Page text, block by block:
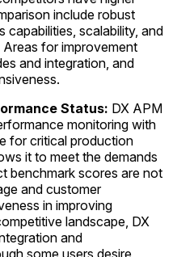
include robust
capabilities, scalability, and
for improvement
and integration, and
Status: DX APM
monitoring with
for critical production
it to meet the demands
benchmark scores are not
and customer
in improving
landscape, DX
and